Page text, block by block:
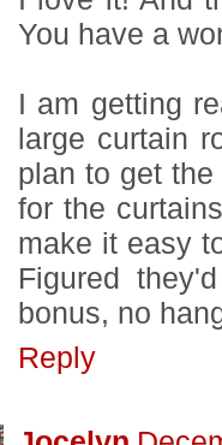
You have a
I am getting
large curtain
plan to get
for the
make it easy
Figured
bonus, no
Reply